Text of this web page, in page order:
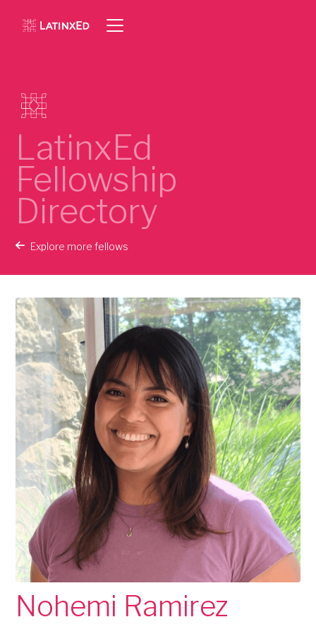
LatinxEd
Fellowship
Directory
Explore more fellows
Nohemi Ramirez